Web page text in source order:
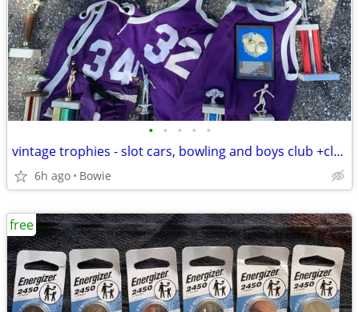
• • • • •
vintage trophies - slot cars, bowling and boys club +club jerseys
6h ago Bowie
free